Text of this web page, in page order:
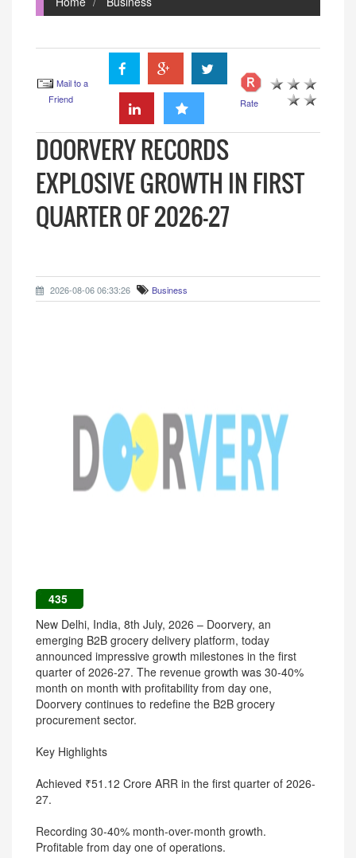
Mail to a
Friend
Rate
DOORVERY RECORDS
EXPLOSIVE GROWTH IN FIRST
QUARTER OF 2026-27
2026-08-06 06:33:26 Business
435
New Delhi, India, 8th July, 2026 – Doorvery, an
emerging B2B grocery delivery platform, today
announced impressive growth milestones in the first
quarter of 2026-27. The revenue growth was 30-40%
month on month with profitability from day one,
Doorvery continues to redefine the B2B grocery
procurement sector.
Key Highlights
Achieved ₹51.12 Crore ARR in the first quarter of 2026-
27.
Recording 30-40% month-over-month growth.
Profitable from day one of operations.